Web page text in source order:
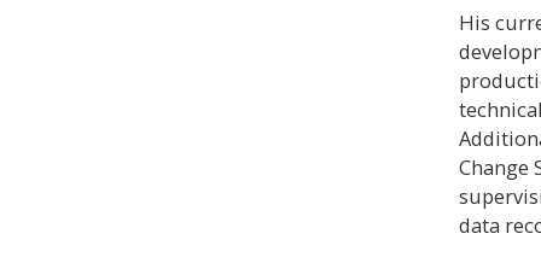
His
Change
data